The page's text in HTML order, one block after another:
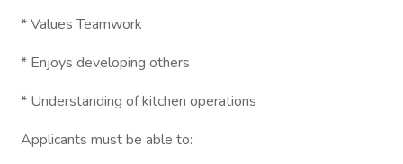
* Values Teamwork
* Enjoys developing others
* Understanding of kitchen operations
Applicants must be able to: